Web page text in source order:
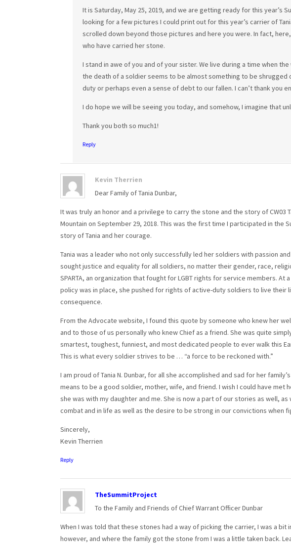
It is Saturday, May 25, 2019, and we are getting ready for this year’s
looking for a few pictures I could print out for this year’s carrier of
scrolled down beyond those pictures and here you were. In fact,
who have carried her stone.
I stand in awe of you and of your sister. We live during a time when
the death of a soldier seems to be almost something to be shrugged
duty or perhaps even a sense of debt to our fallen. I can’t thank you
I do hope we will be seeing you today, and somehow, I imagine that
Thank you both so much1!
Reply
Kevin Therrien
Dear Family of Tania Dunbar,
It was truly an honor and a privilege to carry the stone and the story of CW03
Mountain on September 29, 2018. This was the first time I participated in the
story of Tania and her courage.
Tania was a leader who not only successfully led her soldiers with passion
sought justice and equality for all soldiers, no matter their gender, race,
SPARTA, an organization that fought for LGBT rights for service members. At
policy was in place, she pushed for rights of active-duty soldiers to live their
consequence.
From the Advocate website, I found this quote by someone who knew her
and to those of us personally who knew Chief as a friend. She was quite
smartest, toughest, funniest, and most dedicated people to ever walk this
This is what every soldier strives to be … “a force to be reckoned with.”
I am proud of Tania N. Dunbar, for all she accomplished and sad for her
means to be a good soldier, mother, wife, and friend. I wish I could have met
she was with my daughter and me. She is now a part of our stories as well,
combat and in life as well as the desire to be strong in our convictions when
Sincerely,
Kevin Therrien
Reply
TheSummitProject
To the Family and Friends of Chief Warrant Officer Dunbar
When I was told that these stones had a way of picking the carrier, I was a bit
however, and where the family got the stone from I was a little taken back.